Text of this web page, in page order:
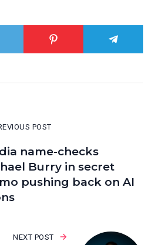
POST
name-checks
Burry in secret
pushing back on AI
NEXT POST